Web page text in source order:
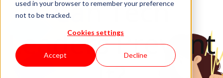
used in your browser to remember your preference
not to be tracked.
Cookies settings
Accept Decline
Can Tech
Leaders Prevent